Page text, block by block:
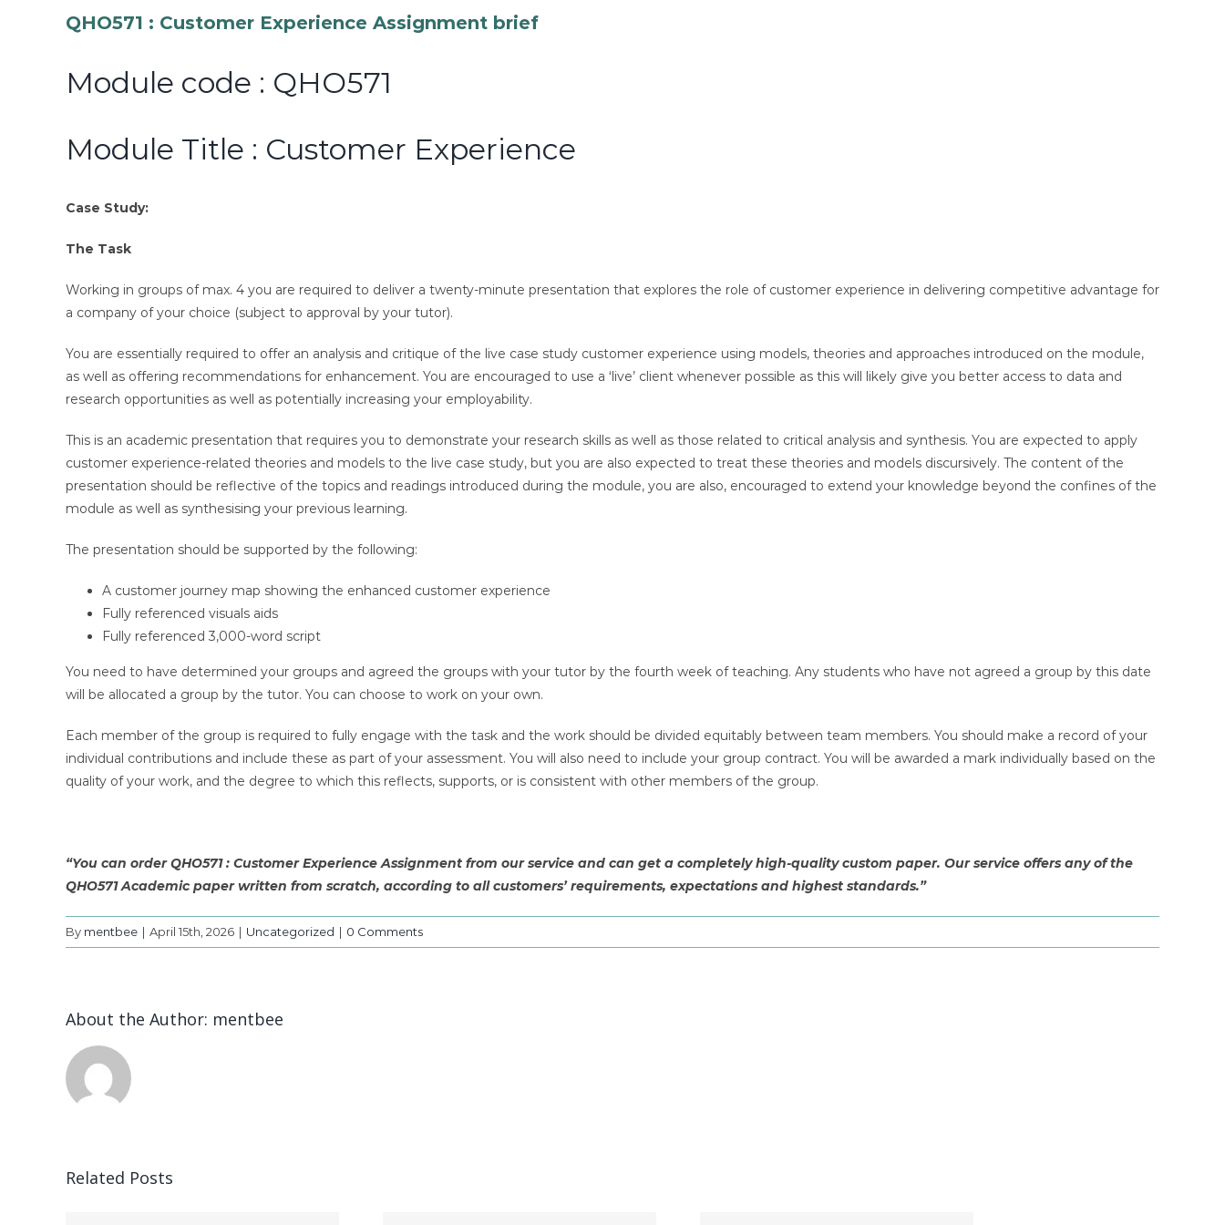
QHO571 : Customer Experience Assignment brief
Module code : QHO571
Module Title : Customer Experience
Case Study:
The Task
Working in groups of max. 4 you are required to deliver a twenty-minute presentation that explores the role of customer experience in delivering competitive advantage for
a company of your choice (subject to approval by your tutor).
You are essentially required to offer an analysis and critique of the live case study customer experience using models, theories and approaches introduced on the module,
as well as offering recommendations for enhancement. You are encouraged to use a ‘live’ client whenever possible as this will likely give you better access to data and
research opportunities as well as potentially increasing your employability.
This is an academic presentation that requires you to demonstrate your research skills as well as those related to critical analysis and synthesis. You are expected to apply
customer experience-related theories and models to the live case study, but you are also expected to treat these theories and models discursively. The content of the
presentation should be reflective of the topics and readings introduced during the module, you are also, encouraged to extend your knowledge beyond the confines of the
module as well as synthesising your previous learning.
The presentation should be supported by the following:
A customer journey map showing the enhanced customer experience
Fully referenced visuals aids
Fully referenced 3,000-word script
You need to have determined your groups and agreed the groups with your tutor by the fourth week of teaching. Any students who have not agreed a group by this date
will be allocated a group by the tutor. You can choose to work on your own.
Each member of the group is required to fully engage with the task and the work should be divided equitably between team members. You should make a record of your
individual contributions and include these as part of your assessment. You will also need to include your group contract. You will be awarded a mark individually based on the
quality of your work, and the degree to which this reflects, supports, or is consistent with other members of the group.
“You can order QHO571 : Customer Experience Assignment from our service and can get a completely high-quality custom paper. Our service offers any of the
QHO571 Academic paper written from scratch, according to all customers’ requirements, expectations and highest standards.”
By mentbee | April 15th, 2026 | Uncategorized | 0 Comments
About the Author: mentbee
Related Posts